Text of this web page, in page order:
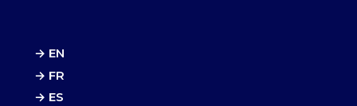
→ EN
→ FR
→ ES